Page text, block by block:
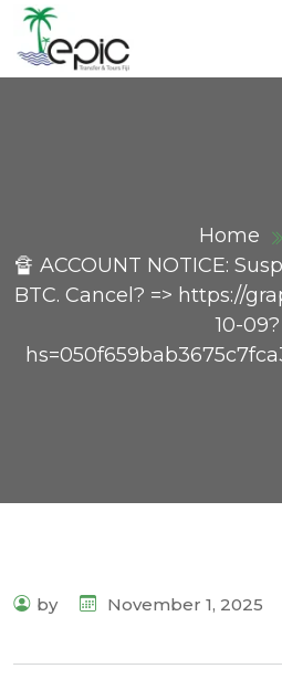
Home
🔏 ACCOUNT NOTICE:
BTC. Cancel? => https://
10-09?
by November 1, 2025